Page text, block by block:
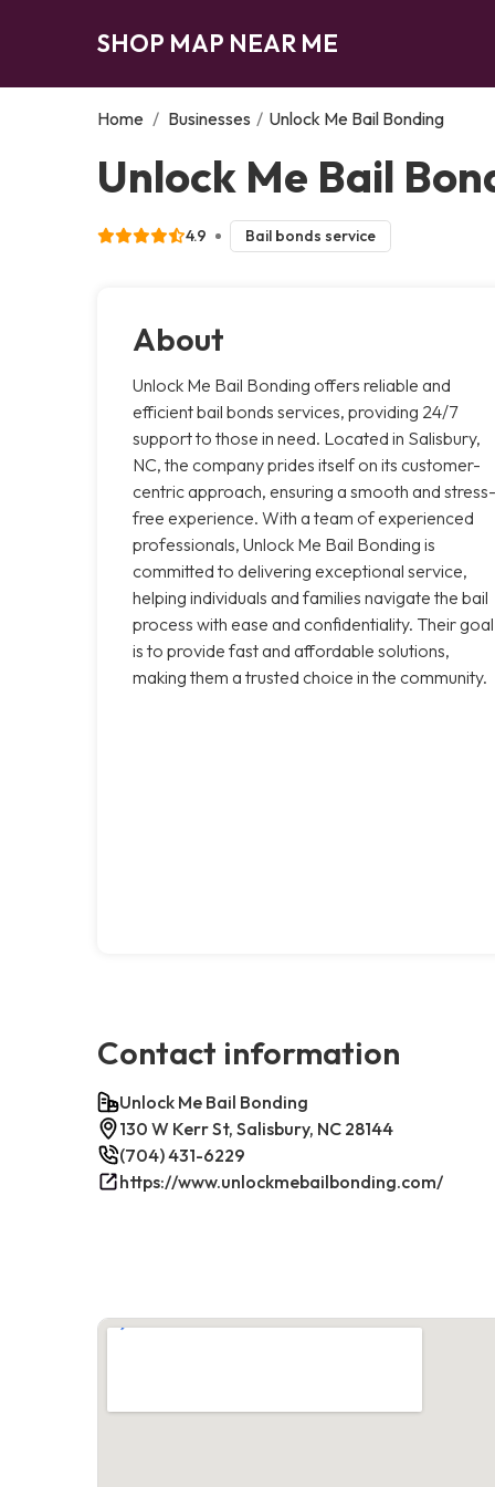
SHOP MAP NEAR ME
Home / Businesses / Unlock Me Bail Bonding
Unlock Me Bail
4.9 Bail bonds service
About
Unlock Me Bail Bonding offers reliable and
efficient bail bonds services, providing 24/7
support to those in need. Located in Salisbury,
NC, the company prides itself on its customer-
centric approach, ensuring a smooth and stress-
free experience. With a team of experienced
professionals, Unlock Me Bail Bonding is
committed to delivering exceptional service,
helping individuals and families navigate the bail
process with ease and confidentiality. Their goal
is to provide fast and affordable solutions,
making them a trusted choice in the community.
Contact information
Unlock Me Bail Bonding
130 W Kerr St, Salisbury, NC 28144
(704) 431-6229
https://www.unlockmebailbonding.com/